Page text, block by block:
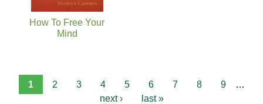
How To Free Your
Mind
1 2 3 4 5 6 7 8 9
…
next ›
last »